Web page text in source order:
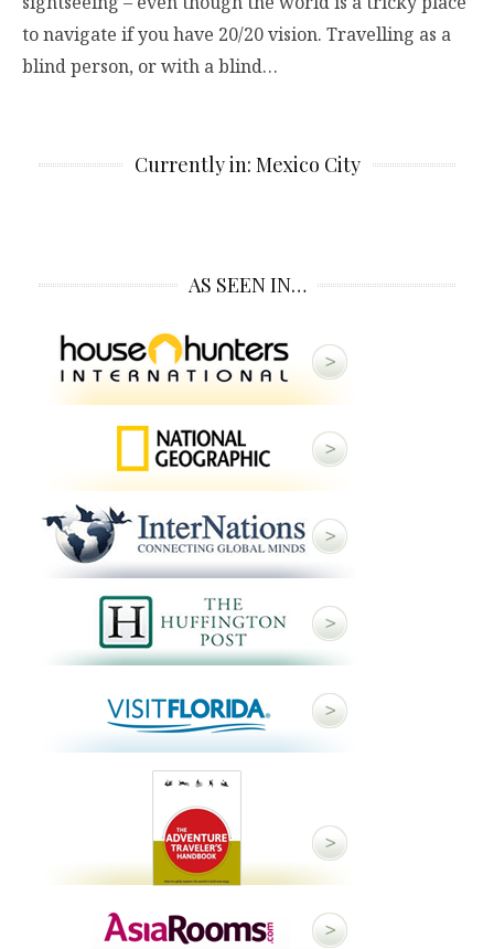
to navigate if you have 20/20 vision. Travelling as a
blind person, or with a blind…
Currently in: Mexico City
AS SEEN IN…